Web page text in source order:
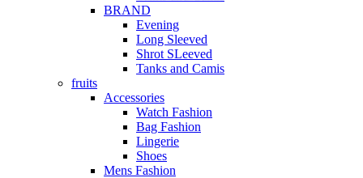
BRAND
Evening
Long Sleeved
Shrot SLeeved
Tanks and Camis
fruits
Accessories
Watch Fashion
Bag Fashion
Lingerie
Shoes
Mens Fashion